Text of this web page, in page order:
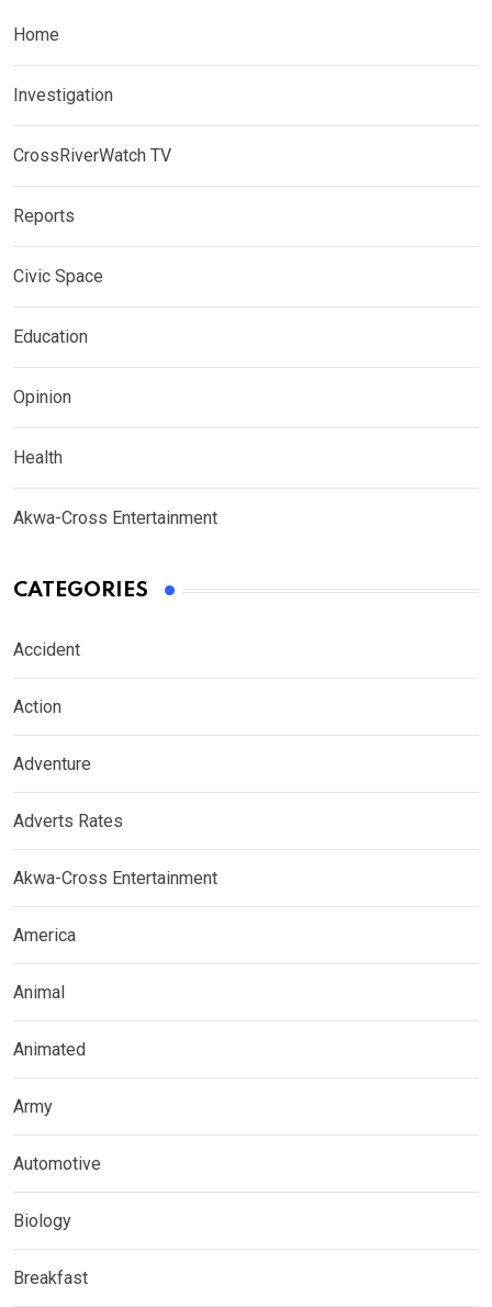
Home
Investigation
CrossRiverWatch TV
Reports
Civic Space
Education
Opinion
Health
Akwa-Cross Entertainment
CATEGORIES
Accident
Action
Adventure
Adverts Rates
Akwa-Cross Entertainment
America
Animal
Animated
Army
Automotive
Biology
Breakfast